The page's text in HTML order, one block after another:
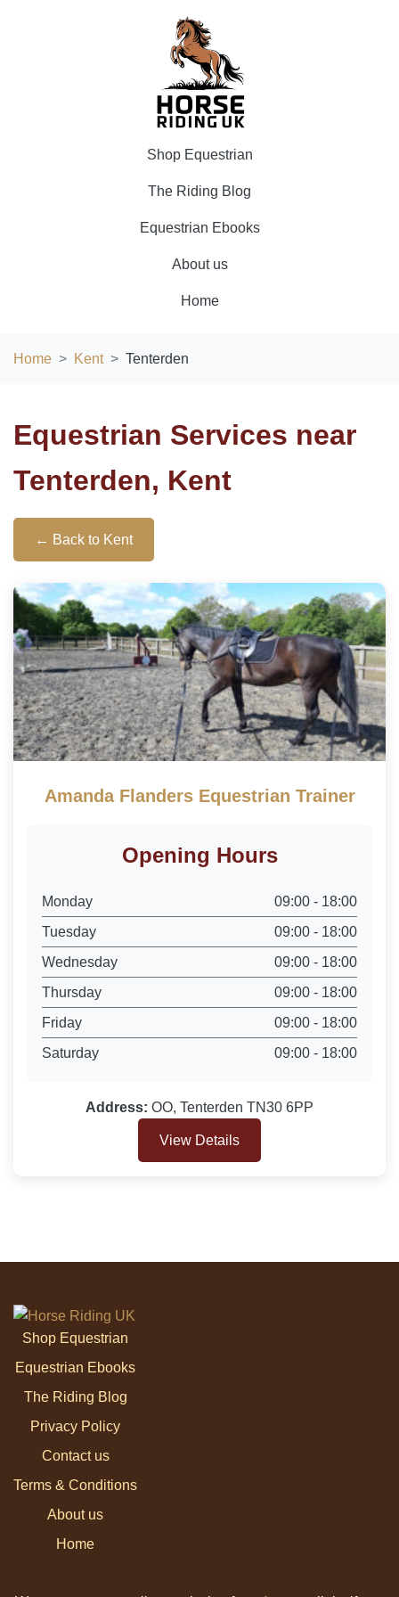
Shop Equestrian
The Riding Blog
Equestrian Ebooks
About us
Home
Home Kent Tenterden
Equestrian Services near
Tenterden, Kent
← Back to Kent
Amanda Flanders Equestrian Trainer
Opening Hours
Monday
09:00 - 18:00
Tuesday
09:00 - 18:00
Wednesday
09:00 - 18:00
Thursday
09:00 - 18:00
Friday
09:00 - 18:00
Saturday
09:00 - 18:00
Address: OO, Tenterden TN30 6PP
View Details
Shop Equestrian
Equestrian Ebooks
The Riding Blog
Privacy Policy
Contact us
Terms & Conditions
About us
Home